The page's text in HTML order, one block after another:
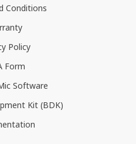
Conditions
Policy
Form
Software
Kit (BDK)